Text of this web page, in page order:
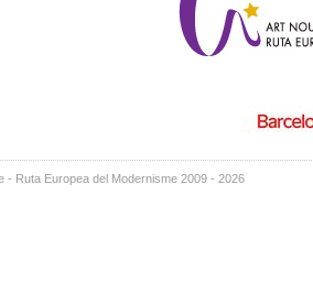
- Ruta Europea del Modernisme 2009 - 2026